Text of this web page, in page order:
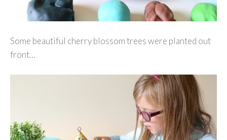
Some beautiful cherry blossom trees were planted out
front…